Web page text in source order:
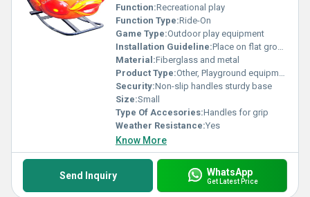
Function:Recreational play
Function Type:Ride-On
Game Type:Outdoor play equipment
Installation Guideline:Place on flat ground for stability; no sharp edges nearby
Material:Fiberglass and metal
Product Type:Other, Playground equipment
Security:Non-slip handles sturdy base
Size:Small
Type Of Accesories:Handles for grip
Weather Resistance:Yes
Know More
Send Inquiry WhatsApp
Get Latest Price